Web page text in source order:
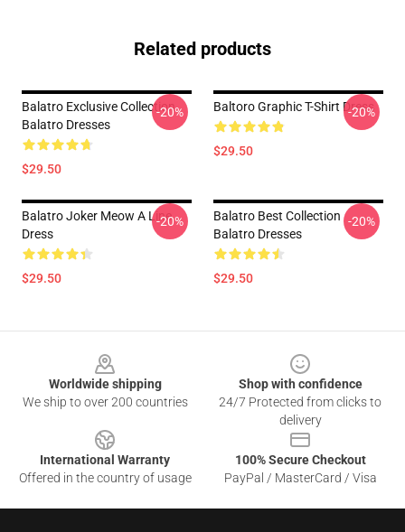
Related products
Balatro Exclusive Collection
Balatro Dresses
$29.50
-20% Baltoro Graphic T-Shirt Dress
$29.50
-20%
Balatro Joker Meow A Line
Dress
$29.50
-20%
Balatro Best Collection
Balatro Dresses
$29.50
-20%
Worldwide shipping
We ship to over 200 countries
Shop with confidence
24/7 Protected from clicks to
delivery
International Warranty
Offered in the country of usage
100% Secure Checkout
PayPal / MasterCard / Visa